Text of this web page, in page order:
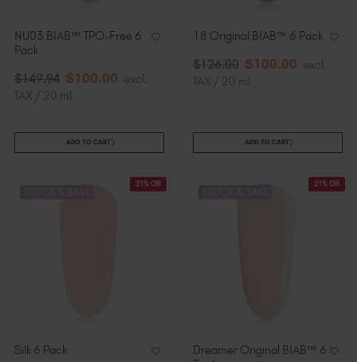
NU03 BIAB™ TPO-Free 6
Pack
$149.94 $100.00 excl.
TAX / 20 ml
ADD TO CART
18 Original BIAB™ 6 Pack
$126.00 $100.00 excl.
TAX / 20 ml
ADD TO CART
21% Off
Silk 6 Pack
21% Off
Dreamer Original BIAB™ 6